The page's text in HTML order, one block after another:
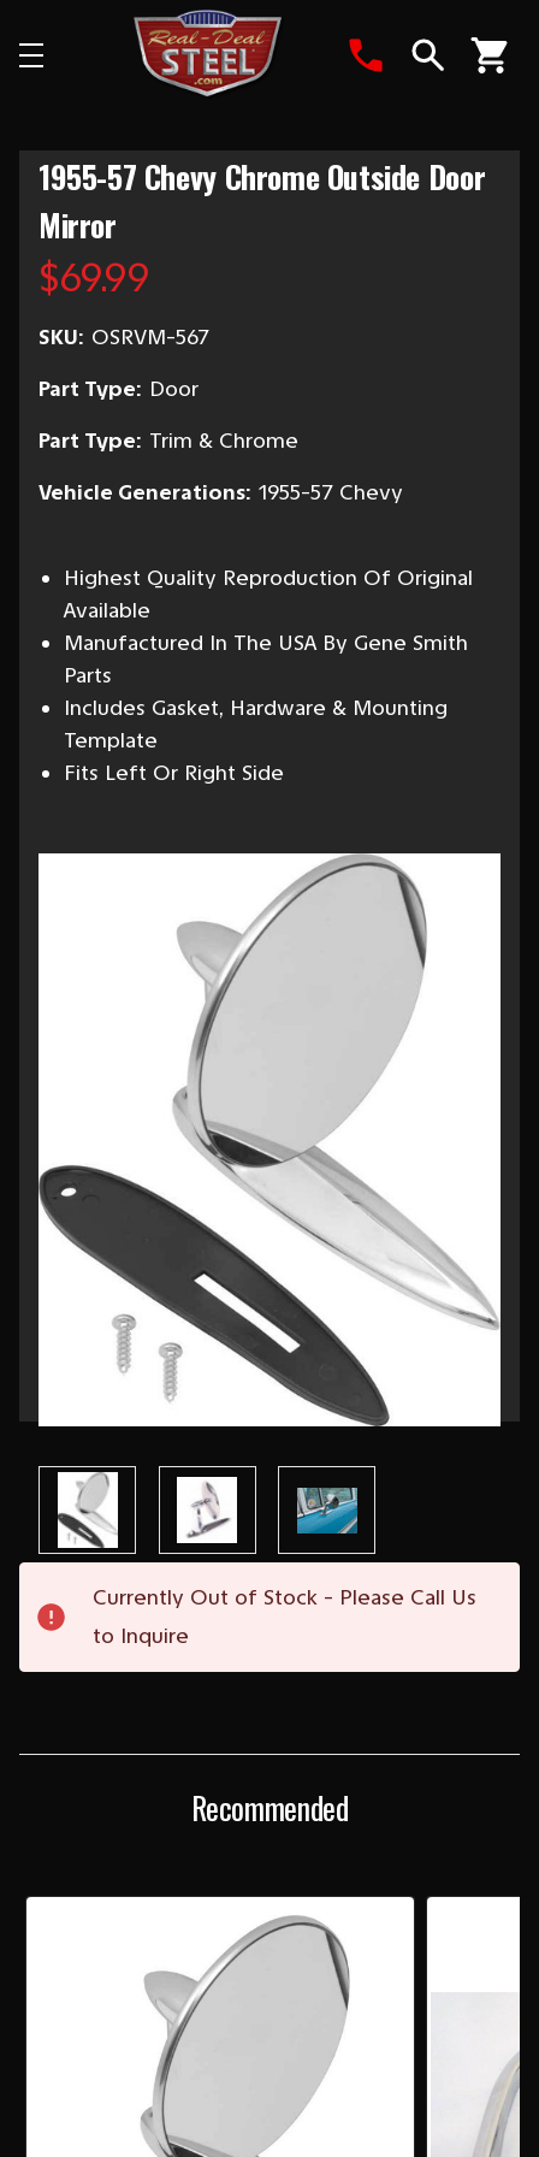
1955-57 Chevy Chrome Outside Door
Mirror
$69.99
SKU: OSRVM-567
Part Type: Door
Part Type: Trim & Chrome
Vehicle Generations: 1955-57 Chevy
Highest Quality Reproduction Of Original
Available
Manufactured In The USA By Gene Smith
Parts
Includes Gasket, Hardware & Mounting
Template
Fits Left Or Right Side
Stock:
Currently Out of Stock - Please Call Us
to Inquire
Recommended